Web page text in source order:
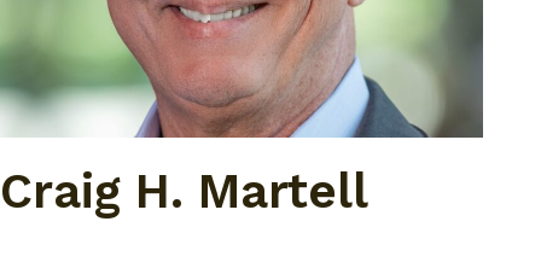
Craig H. Martell